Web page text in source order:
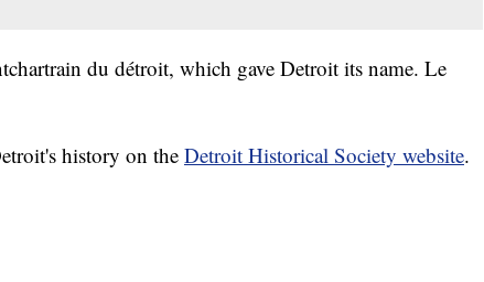
du détroit, which gave Detroit its name. Le
history on the Detroit Historical Society website.